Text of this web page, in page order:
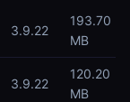
3.9.22
193.70
MB
3.9.22
120.20
MB